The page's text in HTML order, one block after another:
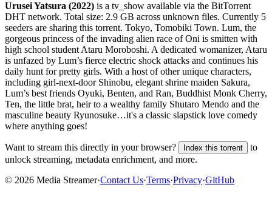
Urusei Yatsura (2022) is a tv_show available via the BitTorrent
DHT network. Total size: 2.9 GB across unknown files. Currently 5
seeders are sharing this torrent. Tokyo, Tomobiki Town. Lum, the
gorgeous princess of the invading alien race of Oni is smitten with
high school student Ataru Moroboshi. A dedicated womanizer, Ataru
is unfazed by Lum’s fierce electric shock attacks and continues his
daily hunt for pretty girls. With a host of other unique characters,
including girl-next-door Shinobu, elegant shrine maiden Sakura,
Lum’s best friends Oyuki, Benten, and Ran, Buddhist Monk Cherry,
Ten, the little brat, heir to a wealthy family Shutaro Mendo and the
masculine beauty Ryunosuke…it's a classic slapstick love comedy
where anything goes!
Want to stream this directly in your browser? Index this torrent
to
unlock streaming, metadata enrichment, and more.
© 2026 Media Streamer·Contact Us·Terms·Privacy·GitHub